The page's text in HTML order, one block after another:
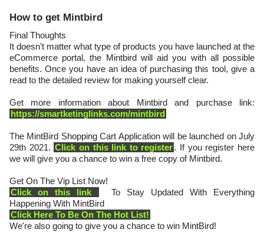
How to get Mintbird
Final Thoughts
It doesn’t matter what type of products you have launched at the
eCommerce portal, the Mintbird will aid you with all possible
benefits. Once you have an idea of purchasing this tool, give a
read to the detailed review for making yourself clear.
Get more information about Mintbird and purchase link:
https://smartketinglinks.com/mintbird
The MintBird Shopping Cart Application will be launched on July
29th 2021. Click on this link to register. If you register here
we will give you a chance to win a free copy of Mintbird.
Get On The Vip List Now!
Click on this link
To Stay Updated With Everything
Happening With MintBird
Click Here To Be On The Hot List!
We're also going to give you a chance to win MintBird!